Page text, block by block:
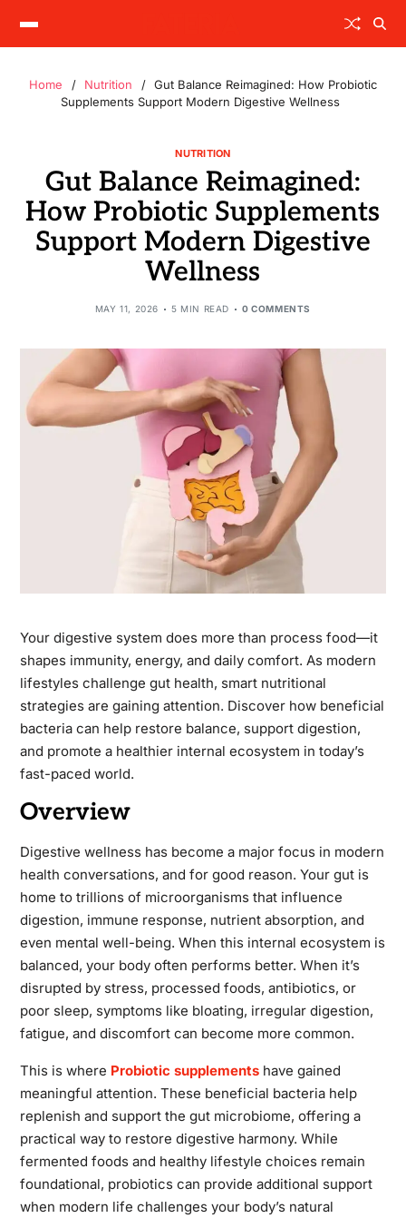
Home Nutrition
Gut Balance Reimagined: How Probiotic
Supplements Support Modern Digestive Wellness
NUTRITION
Gut Balance Reimagined:
How Probiotic Supplements
Support Modern Digestive
Wellness
MAY 11, 2026 5 MIN READ 0 COMMENTS
Your digestive system does more than process food—it
shapes immunity, energy, and daily comfort. As modern
lifestyles challenge gut health, smart nutritional
strategies are gaining attention. Discover how beneficial
bacteria can help restore balance, support digestion,
and promote a healthier internal ecosystem in today’s
fast-paced world.
Overview
Digestive wellness has become a major focus in modern
health conversations, and for good reason. Your gut is
home to trillions of microorganisms that influence
digestion, immune response, nutrient absorption, and
even mental well-being. When this internal ecosystem is
balanced, your body often performs better. When it’s
disrupted by stress, processed foods, antibiotics, or
poor sleep, symptoms like bloating, irregular digestion,
fatigue, and discomfort can become more common.
This is where Probiotic supplementshave gained
meaningful attention. These beneficial bacteria help
replenish and support the gut microbiome, offering a
practical way to restore digestive harmony. While
fermented foods and healthy lifestyle choices remain
foundational, probiotics can provide additional support
when modern life challenges your body’s natural